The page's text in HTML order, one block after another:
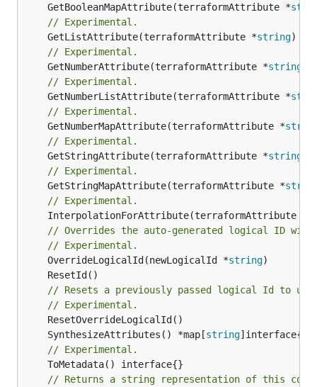
	GetBooleanMapAttribute(terraformAttribute *
// Experimental.
	GetListAttribute(terraformAttribute *
string)
// Experimental.
	GetNumberAttribute(terraformAttribute *
string
// Experimental.
	GetNumberListAttribute(terraformAttribute *
// Experimental.
	GetNumberMapAttribute(terraformAttribute *
// Experimental.
	GetStringAttribute(terraformAttribute *
string
// Experimental.
	GetStringMapAttribute(terraformAttribute *
// Experimental.
	InterpolationForAttribute(terraformAttribute *
// Overrides the auto-generated logical ID
// Experimental.
	OverrideLogicalId(newLogicalId *
string
// Resets a previously passed logical Id to
// Experimental.
	SynthesizeAttributes() *map[
string
// Experimental.
// Returns a string representation of this